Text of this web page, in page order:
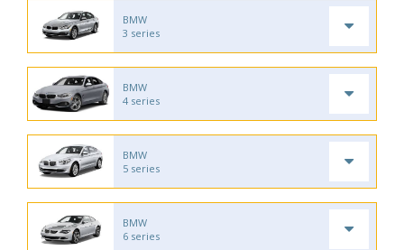
BMW
3 series
BMW
4 series
BMW
5 series
BMW
6 series